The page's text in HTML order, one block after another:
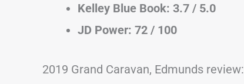
Kelley Blue Book: 3.7 / 5.0
JD Power: 72 / 100
2019 Grand Caravan, Edmunds review: